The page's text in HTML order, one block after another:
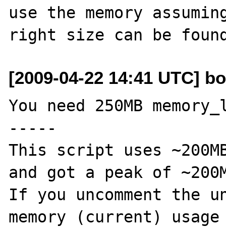
use the memory
[2009-04-22 14:41 UTC]
You need 250MB
-----
This script uses
and got a peak of
If you uncomment the
memory (current)